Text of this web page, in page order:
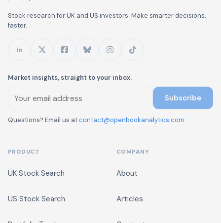
Stock research for UK and US investors. Make smarter decisions,
faster.
Market insights, straight to your inbox.
Subscribe
Questions? Email us atcontact@openbookanalytics.com
PRODUCT
UK Stock Search
US Stock Search
COMPANY
About
Articles